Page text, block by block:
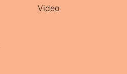
Video